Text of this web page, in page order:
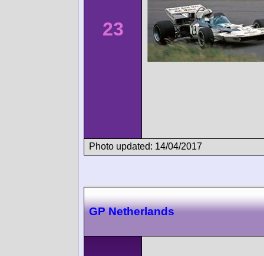
23
Photo updated: 14/04/2017
GP Netherlands